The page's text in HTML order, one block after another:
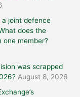
a joint defence
does the
one member?
was scrapped
August 8, 2026